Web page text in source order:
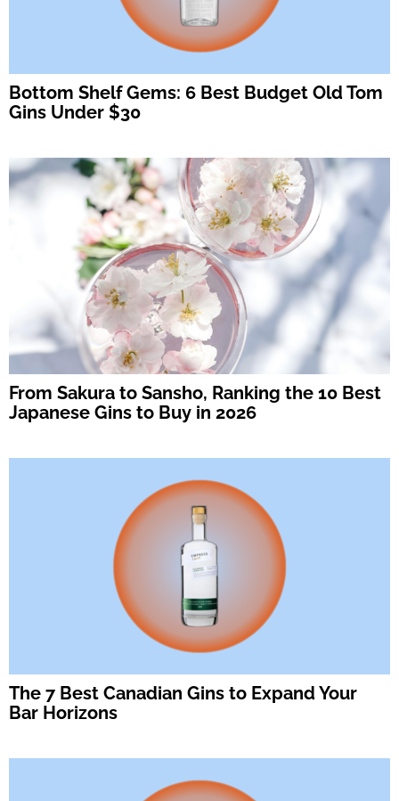
Bottom Shelf Gems: 6 Best Budget Old Tom
Gins Under $30
From Sakura to Sansho, Ranking the 10 Best
Japanese Gins to Buy in 2026
The 7 Best Canadian Gins to Expand Your
Bar Horizons